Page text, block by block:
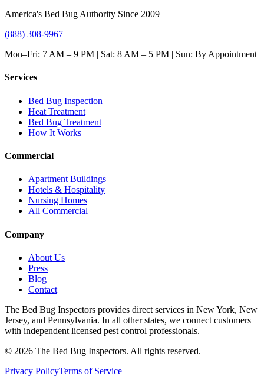
America's Bed Bug Authority Since 2009
(888) 308-9967
Mon–Fri: 7 AM – 9 PM | Sat: 8 AM – 5 PM | Sun: By Appointment
Services
Bed Bug Inspection
Heat Treatment
Bed Bug Treatment
How It Works
Commercial
Apartment Buildings
Hotels & Hospitality
Nursing Homes
All Commercial
Company
About Us
Press
Blog
Contact
The Bed Bug Inspectors provides direct services in New York, New
Jersey, and Pennsylvania. In all other states, we connect customers
with independent licensed pest control professionals.
© 2026 The Bed Bug Inspectors. All rights reserved.
Privacy PolicyTerms of Service